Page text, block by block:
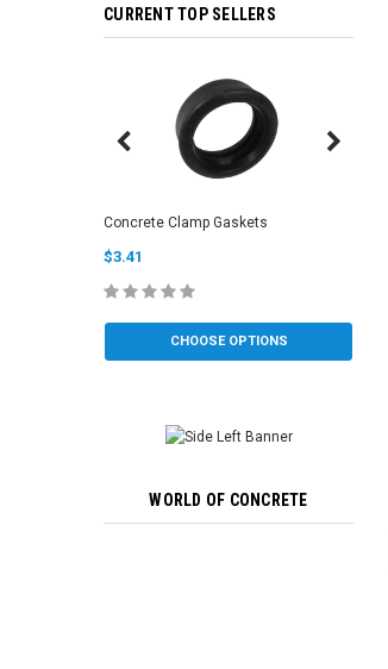
CURRENT TOP SELLERS
Concrete Clamp Gaskets
$3.41
CHOOSE OPTIONS
WORLD OF CONCRETE